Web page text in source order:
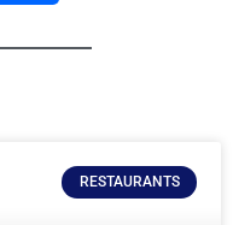
RESTAURANTS